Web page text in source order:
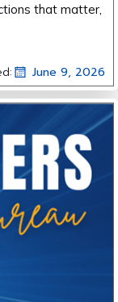
that matter,
June 9, 2026